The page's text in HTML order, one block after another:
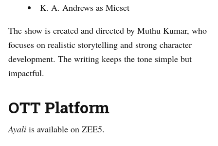
K. A. Andrews as Micset
The show is created and directed by Muthu Kumar, who
focuses on realistic storytelling and strong character
development. The writing keeps the tone simple but
impactful.
OTT Platform
Ayali is available on ZEE5.